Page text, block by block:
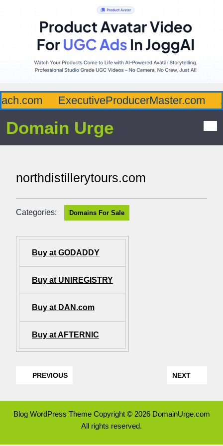
ExecutiveProducerMaster.com
Domain Urge
northdistillerytours.com
Categories: Domains For Sale
Buy at GODADDY
Buy at UNIREGISTRY
Buy at DAN.com
Buy at AFTERNIC
PREVIOUS NEXT
Blog WordPress ThemeCopyright © 2026 DomainUrge.com
All rights reserved.